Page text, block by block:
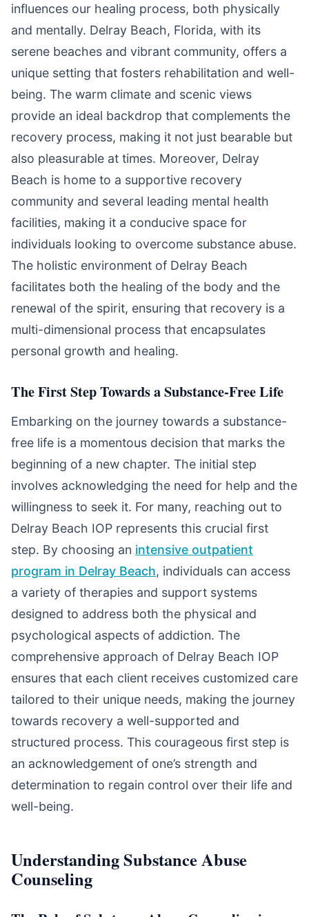
influences our healing process, both physically
and mentally. Delray Beach, Florida, with its
serene beaches and vibrant community, offers a
unique setting that fosters rehabilitation and well-
being. The warm climate and scenic views
provide an ideal backdrop that complements the
recovery process, making it not just bearable but
also pleasurable at times. Moreover, Delray
Beach is home to a supportive recovery
community and several leading mental health
facilities, making it a conducive space for
individuals looking to overcome substance abuse.
The holistic environment of Delray Beach
facilitates both the healing of the body and the
renewal of the spirit, ensuring that recovery is a
multi-dimensional process that encapsulates
personal growth and healing.
The First Step Towards a Substance-Free Life
Embarking on the journey towards a substance-
free life is a momentous decision that marks the
beginning of a new chapter. The initial step
involves acknowledging the need for help and the
willingness to seek it. For many, reaching out to
Delray Beach IOP represents this crucial first
step. By choosing an intensive outpatient
program in Delray Beach, individuals can access
a variety of therapies and support systems
designed to address both the physical and
psychological aspects of addiction. The
comprehensive approach of Delray Beach IOP
ensures that each client receives customized care
tailored to their unique needs, making the journey
towards recovery a well-supported and
structured process. This courageous first step is
an acknowledgement of one’s strength and
determination to regain control over their life and
well-being.
Understanding Substance Abuse
Counseling